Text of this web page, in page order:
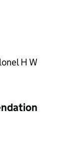
H W